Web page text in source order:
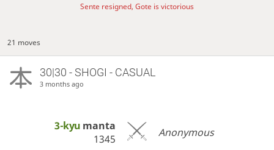
Sente resigned, Gote is victorious
21 moves
30|30 - SHOGI - CASUAL
3 months ago
3-kyu manta
1345
Anonymous